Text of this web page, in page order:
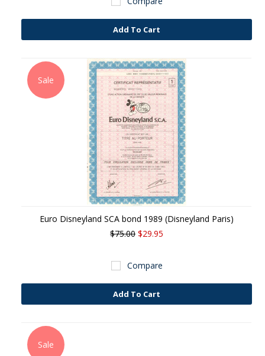
Add To Cart
Sale
Euro Disneyland SCA bond 1989 (Disneyland Paris)
$75.00 $29.95
Compare
Add To Cart
Sale